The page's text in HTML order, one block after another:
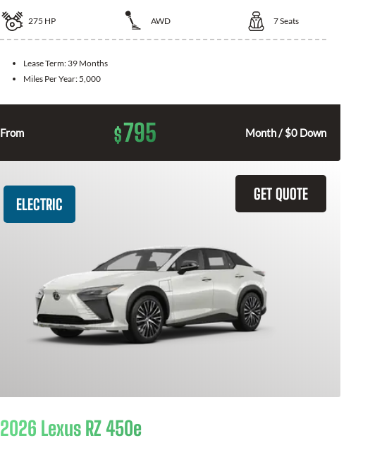
275 HP AWD 7Seats
Lease Term: 39 Months
Miles Per Year: 5,000
From $795 Month / $0 Down
GET QUOTE
ELECTRIC
2026 Lexus RZ 450e